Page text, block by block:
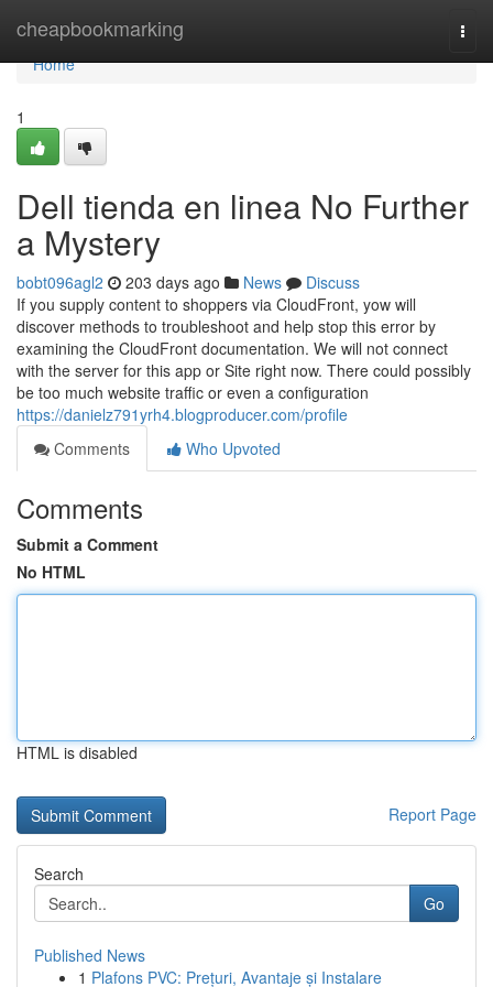
cheapbookmarking
Home
Home
1
Dell tienda en linea No Further
a Mystery
bobt096agl2 203 days ago News
Discuss
If you supply content to shoppers via CloudFront, yow will
discover methods to troubleshoot and help stop this error by
examining the CloudFront documentation. We will not connect
with the server for this app or Site right now. There could possibly
be too much website traffic or even a configuration
https://danielz791yrh4.blogproducer.com/profile
Comments
Who Upvoted
Comments
Submit a Comment
No HTML
HTML is disabled
Report Page
Search
Go
Published News
1 Plafons PVC: Prețuri, Avantaje și Instalare